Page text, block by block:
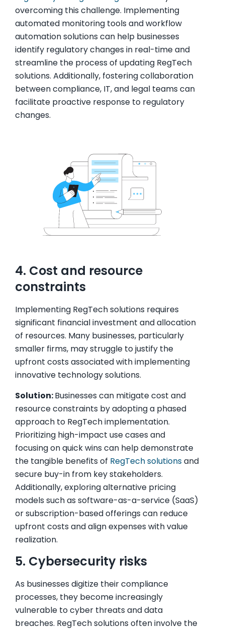
overcoming this challenge. Implementing
automated monitoring tools and workflow
automation solutions can help businesses
identify regulatory changes in real-time and
streamline the process of updating RegTech
solutions. Additionally, fostering collaboration
between compliance, IT, and legal teams can
facilitate proactive response to regulatory
changes.
4. Cost and resource
constraints
Implementing RegTech solutions requires
significant financial investment and allocation
of resources. Many businesses, particularly
smaller firms, may struggle to justify the
upfront costs associated with implementing
innovative technology solutions.
Solution:Businesses can mitigate cost and
resource constraints by adopting a phased
approach to RegTech implementation.
Prioritizing high-impact use cases and
focusing on quick wins can help demonstrate
the tangible benefits of RegTech solutionsand
secure buy-in from key stakeholders.
Additionally, exploring alternative pricing
models such as software-as-a-service (SaaS)
or subscription-based offerings can reduce
upfront costs and align expenses with value
realization.
5. Cybersecurity risks
As businesses digitize their compliance
processes, they become increasingly
vulnerable to cyber threats and data
breaches. RegTech solutions often involve the